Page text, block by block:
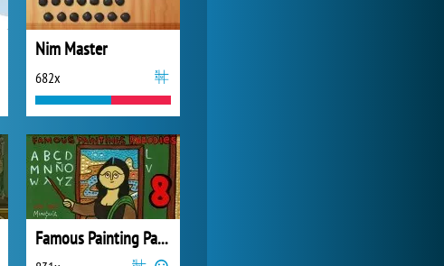
Nim Master
682x
Famous Painting Parodies 8